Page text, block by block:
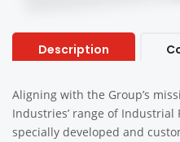
Description
Aligning with the Group’s
Industries’ range of Industrial
specially developed and